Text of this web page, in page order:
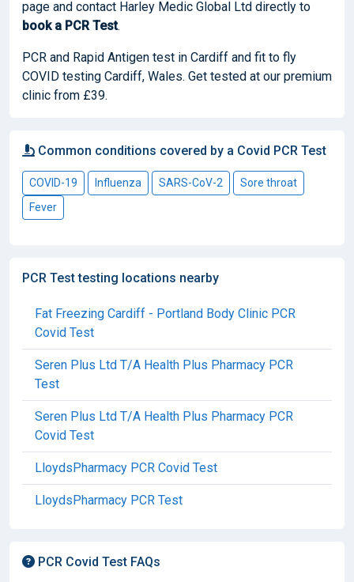
page and contact Harley Medic Global Ltd directly to
booka PCR Test.
PCR and Rapid Antigen test in Cardiff and fit to fly
COVID testing Cardiff, Wales. Get tested at our premium
clinic from £39.
Common conditions covered by a Covid PCR Test
COVID-19 Influenza SARS-CoV-2
Sore throat
Fever
PCR Test testing locations nearby
Fat Freezing Cardiff - Portland Body Clinic PCR
Covid Test
Seren Plus Ltd T/A Health Plus Pharmacy PCR
Test
Seren Plus Ltd T/A Health Plus Pharmacy PCR
Covid Test
LloydsPharmacy PCR Covid Test
LloydsPharmacy PCR Test
PCR Covid Test FAQs